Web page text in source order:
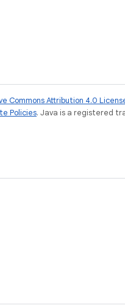
Commons Attribution 4.0
Policies. Java is a registered